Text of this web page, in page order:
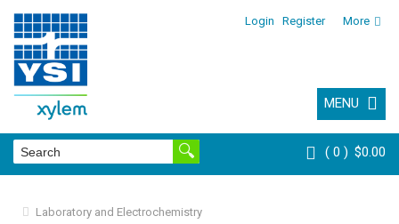
Login Register More
MENU
0 $0.00
Laboratory and Electrochemistry